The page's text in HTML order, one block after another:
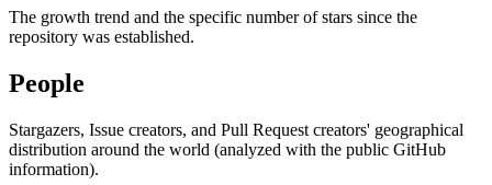
The growth trend and the specific number of stars since the
repository was established.
People
Stargazers, Issue creators, and Pull Request creators' geographical
distribution around the world (analyzed with the public GitHub
information).